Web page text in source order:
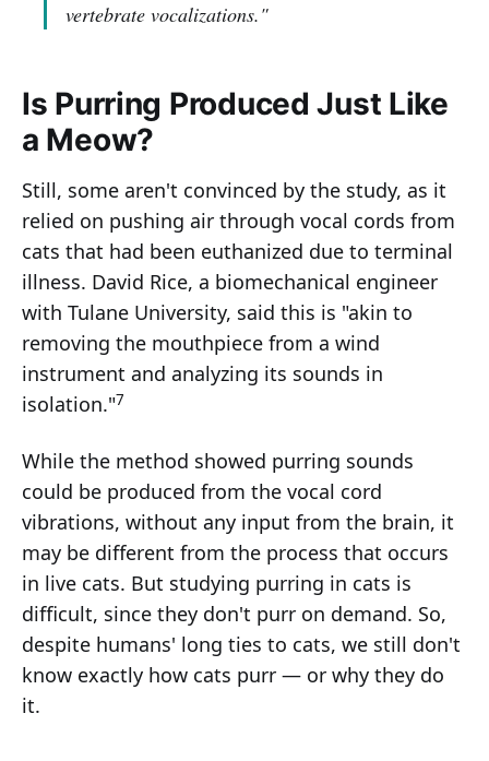
vertebrate vocalizations."
Is Purring Produced Just Like
a Meow?
Still, some aren't convinced by the study, as it
relied on pushing air through vocal cords from
cats that had been euthanized due to terminal
illness. David Rice, a biomechanical engineer
with Tulane University, said this is "akin to
removing the mouthpiece from a wind
instrument and analyzing its sounds in
isolation."7
While the method showed purring sounds
could be produced from the vocal cord
vibrations, without any input from the brain, it
may be different from the process that occurs
in live cats. But studying purring in cats is
difficult, since they don't purr on demand. So,
despite humans' long ties to cats, we still don't
know exactly how cats purr — or why they do
it.